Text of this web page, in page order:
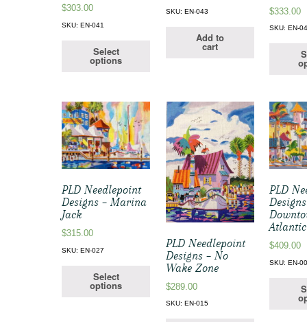
$303.00
SKU: EN-041
Select
options
SKU: EN-043
Add to
cart
$333.00
SKU: EN-
PLD Needlepoint
Designs – Marina
Jack
$315.00
SKU: EN-027
Select
options
PLD Needlepoint
Designs – No
Wake Zone
$289.00
SKU: EN-015
PLD
Atlantic
$409.00
SKU: EN-